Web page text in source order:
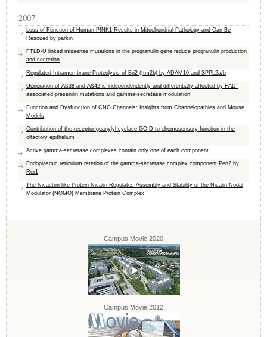
2007
Loss-of-Function of Human PINK1 Results in Mitochondrial Pathology and Can Be
Rescued by parkin
FTLD-U linked missense mutations in the progranulin gene reduce progranulin production
and secretion
Regulated Intramembrane Proteolysis of Bri2 (Itm2b) by ADAM10 and SPPL2a/b
Generation of Aß38 and Aß42 is independendently and differentially affected by FAD-
associated presenilin mutations and gamma-secretase modulation
Function and Dysfunction of CNG Channels: Insights from Channelopathies and Mouse
Models
Contribution of the receptor guanylyl cyclase GC-D to chemosensory function in the
olfactory epithelium
Active gamma-secretase complexes contain only one of each component
Endoplasmic reticulum retetion of the gamma-secretase complex component Pen2 by
Rer1
The Nicastrin-like Protein Nicalin Regulates Assembly and Stability of the Nicalin-Nodal
Modulator (NOMO) Membrane Protein Complex
Campus Movie 2020
Campus Movie 2012